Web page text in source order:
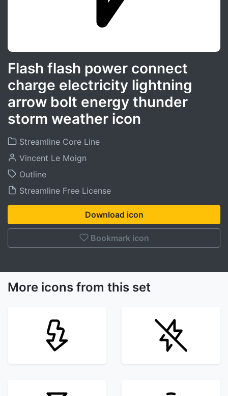
Flash flash power connect
charge electricity lightning
arrow bolt energy thunder
storm weather icon
Streamline Core Line
Vincent Le Moign
Outline
Streamline Free License
Download icon
Bookmark icon
More icons from this set